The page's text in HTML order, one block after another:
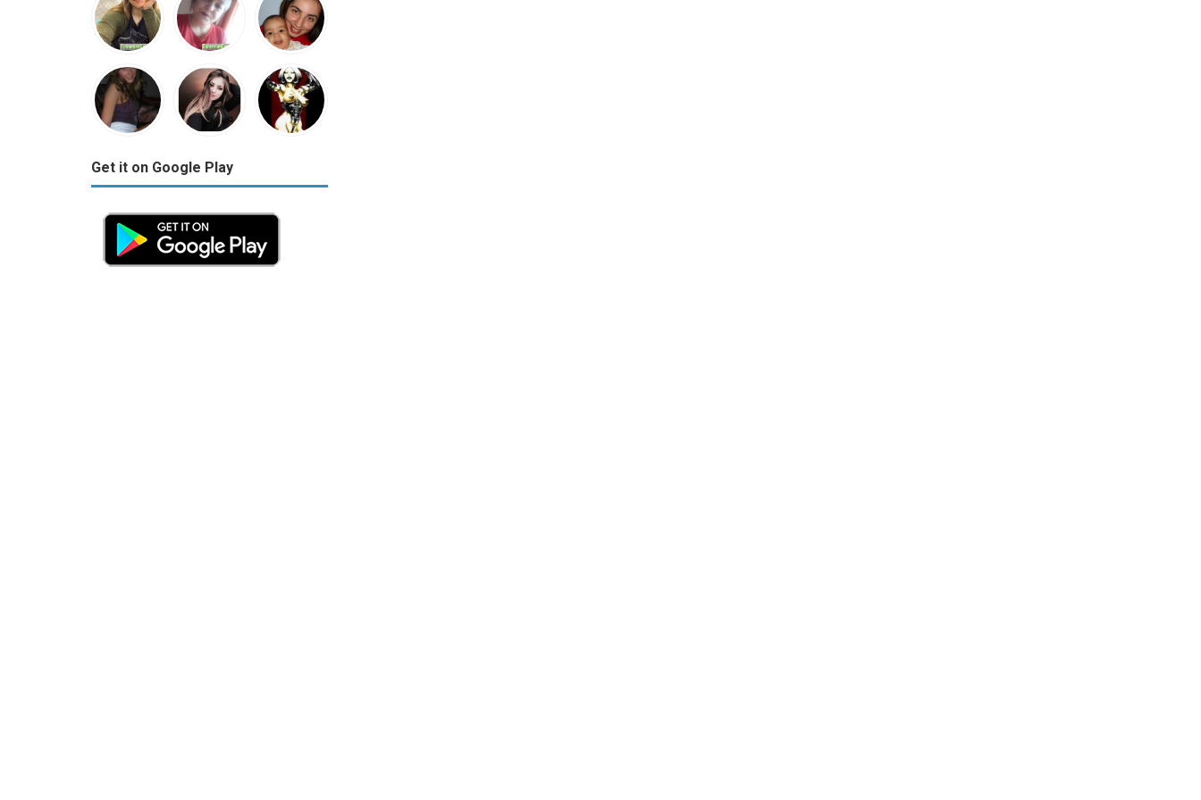
Get it on Google Play